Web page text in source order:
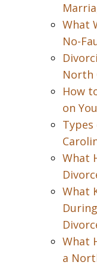
What
No-
North
How
on
What
What
What
a